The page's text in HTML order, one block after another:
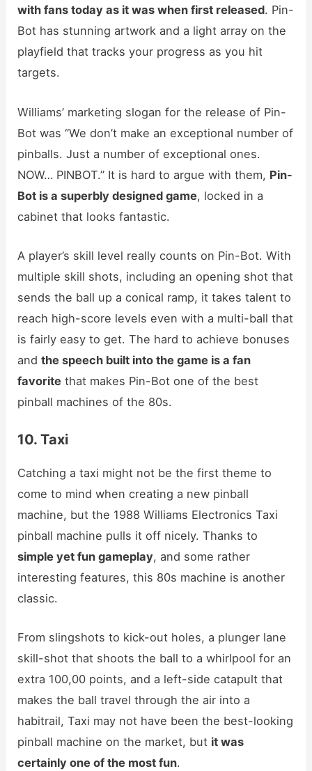
with fans today as it was when first released. Pin-
Bot has stunning artwork and a light array on the
playfield that tracks your progress as you hit
targets.
Williams’ marketing slogan for the release of Pin-
Bot was “We don’t make an exceptional number of
pinballs. Just a number of exceptional ones.
NOW… PINBOT.” It is hard to argue with them, Pin-
Bot is asuperbly designed game, locked in a
cabinet that looks fantastic.
A player’s skill level really counts on Pin-Bot. With
multiple skill shots, including an opening shot that
sends the ball up a conical ramp, it takes talent to
reach high-score levels even with a multi-ball that
is fairly easy to get. The hard to achieve bonuses
andthe speech built into the game is a fan
favorite that makes Pin-Bot one of the best
pinball machines of the 80s.
10. Taxi
Catching a taxi might not be the first theme to
come to mind when creating a new pinball
machine, but the 1988 Williams Electronics Taxi
pinball machine pulls it off nicely. Thanks to
simple yet fun gameplay, and some rather
interesting features, this 80s machine is another
classic.
From slingshots to kick-out holes, a plunger lane
skill-shot that shoots the ball to a whirlpool for an
extra 100,00 points, and a left-side catapult that
makes the ball travel through the air into a
habitrail, Taxi may not have been the best-looking
pinball machine on the market, but it was
certainly one of the most fun.